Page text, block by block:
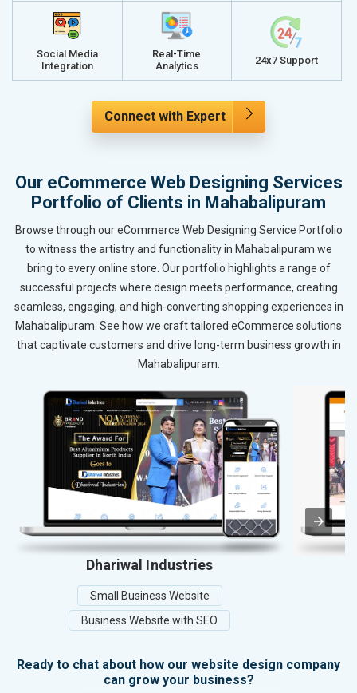
Social Media
Integration
Real-Time
Analytics
24x7 Support
Connect with Expert
Our eCommerce Web Designing Services
Portfolio of Clients in Mahabalipuram
Browse through our eCommerce Web Designing Service Portfolio
to witness the artistry and functionality in Mahabalipuram we
bring to every online store. Our portfolio highlights a range of
successful projects where design meets performance, creating
seamless, engaging, and high-converting shopping experiences in
Mahabalipuram. See how we craft tailored eCommerce solutions
that captivate customers and drive long-term business growth in
Mahabalipuram.
Dhariwal Industries
Small Business Website
Business Website with SEO
Ready to chat about how our website design company
can grow your business?